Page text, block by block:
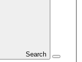
Search